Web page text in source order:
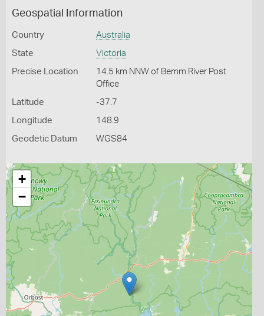
Geospatial Information
Country Australia
State Victoria
Precise Location
14.5 km NNW of Bemm River Post
Office
Latitude -37.7
Longitude 148.9
Geodetic Datum WGS84
+
−